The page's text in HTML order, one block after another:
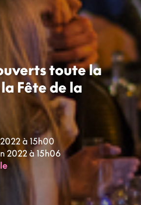
toute la
Fête de la
à 15h00
2022 à 15h06